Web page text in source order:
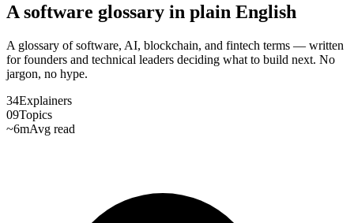
A software glossary in plain English
A glossary of software, AI, blockchain, and fintech terms — written
for founders and technical leaders deciding what to build next. No
jargon, no hype.
34Explainers
09Topics
~6mAvg read